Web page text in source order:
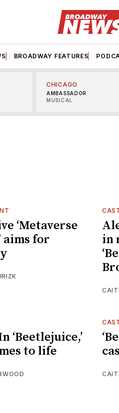
BROADWAY FEATURES
CHICAGO
AMBASSADOR
MUSICAL
‘Metaverse
aims for
in
‘Beetlejuice,’
to life